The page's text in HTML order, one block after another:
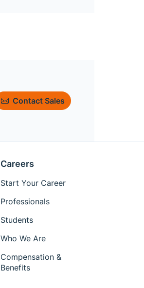
Contact Sales
Careers
Start Your Career
Professionals
Students
Who We Are
Compensation &
Benefits